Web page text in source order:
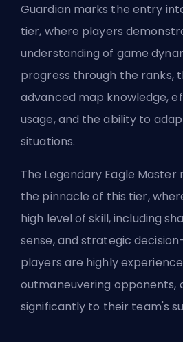
Guardian marks the entry
tier, where players
understanding of game
progress through the ranks,
advanced map knowledge,
usage, and the ability to
situations.
The Legendary Eagle
the pinnacle of this tier,
high level of skill, including
sense, and strategic
players are highly
outmaneuvering opponents,
significantly to their team's